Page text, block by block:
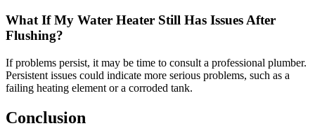
What If My Water Heater Still Has Issues After
Flushing?
If problems persist, it may be time to consult a professional plumber.
Persistent issues could indicate more serious problems, such as a
failing heating element or a corroded tank.
Conclusion